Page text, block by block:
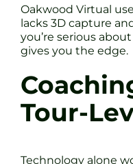
Oakwood Virtual
lacks 3D capture
you’re serious
gives you the edge.
Tour-
Technology alone